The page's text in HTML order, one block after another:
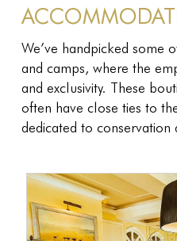
We’ve handpicked some
and camps, where the
and exclusivity. These
often have close ties to
dedicated to conservation